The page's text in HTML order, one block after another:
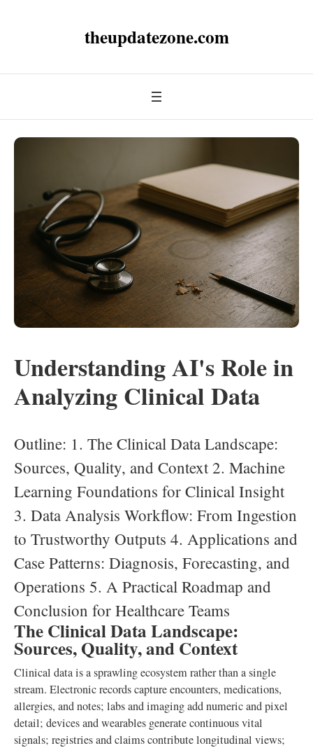
theupdatezone.com
Understanding AI's Role in
Analyzing Clinical Data
Outline: 1. The Clinical Data Landscape:
Sources, Quality, and Context 2. Machine
Learning Foundations for Clinical Insight
3. Data Analysis Workflow: From Ingestion
to Trustworthy Outputs 4. Applications and
Case Patterns: Diagnosis, Forecasting, and
Operations 5. A Practical Roadmap and
Conclusion for Healthcare Teams
The Clinical Data Landscape:
Sources, Quality, and Context
Clinical data is a sprawling ecosystem rather than a single
stream. Electronic records capture encounters, medications,
allergies, and notes; labs and imaging add numeric and pixel
detail; devices and wearables generate continuous vital
signals; registries and claims contribute longitudinal views;